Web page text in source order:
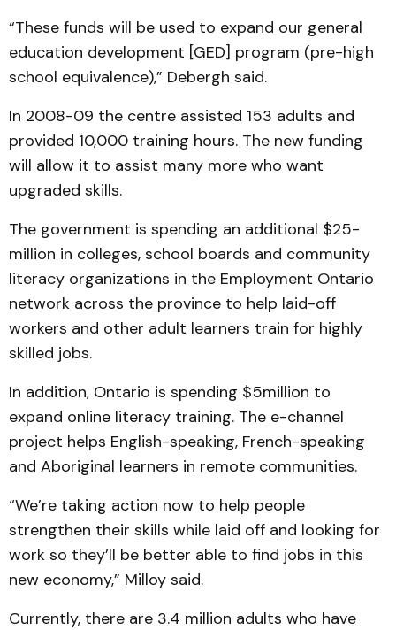
“These funds will be used to expand our general
education development [GED] program (pre-high
school equivalence),” Debergh said.
In 2008-09 the centre assisted 153 adults and
provided 10,000 training hours. The new funding
will allow it to assist many more who want
upgraded skills.
The government is spending an additional $25-
million in colleges, school boards and community
literacy organizations in the Employment Ontario
network across the province to help laid-off
workers and other adult learners train for highly
skilled jobs.
In addition, Ontario is spending $5­million to
expand online literacy training. The e-channel
project helps English-speaking, French-speaking
and Aboriginal learners in remote communities.
“We’re taking action now to help people
strengthen their skills while laid off and looking for
work so they’ll be better able to find jobs in this
new economy,” Milloy said.
Currently, there are 3.4 million adults who have